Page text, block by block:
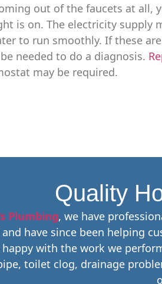
out of the faucets at all,
is on. The electricity supply
to run smoothly. If these
needed to do a diagnosis.
may be required.
Quality
Plumbing, we have
and have since been helping
happy with the work we
toilet clog, drainage